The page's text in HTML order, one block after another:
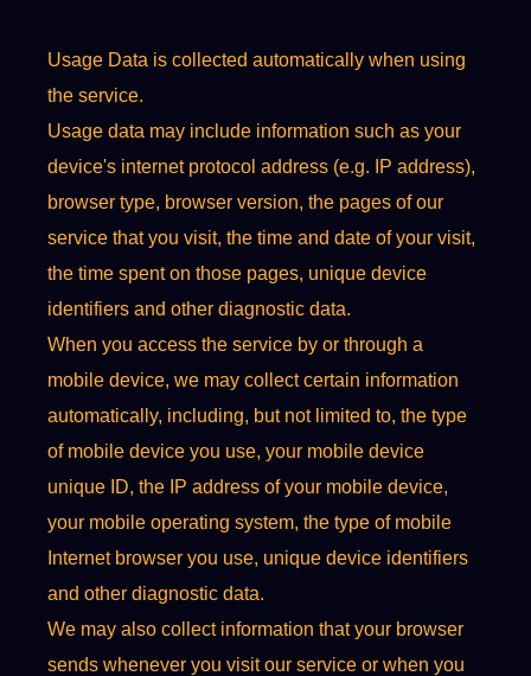
Usage Data is collected automatically when using
the service.
Usage data may include information such as your
device's internet protocol address (e.g. IP address),
browser type, browser version, the pages of our
service that you visit, the time and date of your visit,
the time spent on those pages, unique device
identifiers and other diagnostic data.
When you access the service by or through a
mobile device, we may collect certain information
automatically, including, but not limited to, the type
of mobile device you use, your mobile device
unique ID, the IP address of your mobile device,
your mobile operating system, the type of mobile
Internet browser you use, unique device identifiers
and other diagnostic data.
We may also collect information that your browser
sends whenever you visit our service or when you